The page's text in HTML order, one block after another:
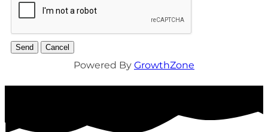
Powered By GrowthZone